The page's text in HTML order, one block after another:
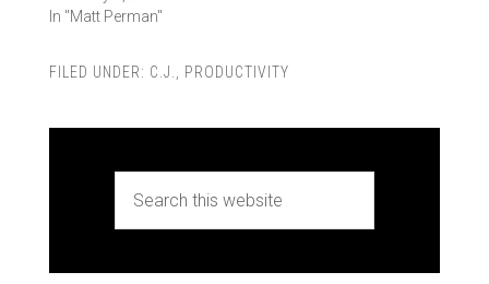
In "Matt Perman"
FILED UNDER: C.J. PRODUCTIVITY